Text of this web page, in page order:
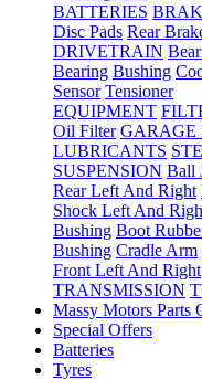
BATTERIES
Disc Pads Rear
DRIVETRAIN
Bearing Bushing
Sensor Tensioner
EQUIPMENT
Oil Filter GARAGE
LUBRICANTS
SUSPENSION Ball
Rear Left And Right
Shock Left And
Bushing Boot
Bushing Cradle Arm
Front Left And Right
TRANSMISSION
Massy Motors Parts
Special Offers
Batteries
Tyres